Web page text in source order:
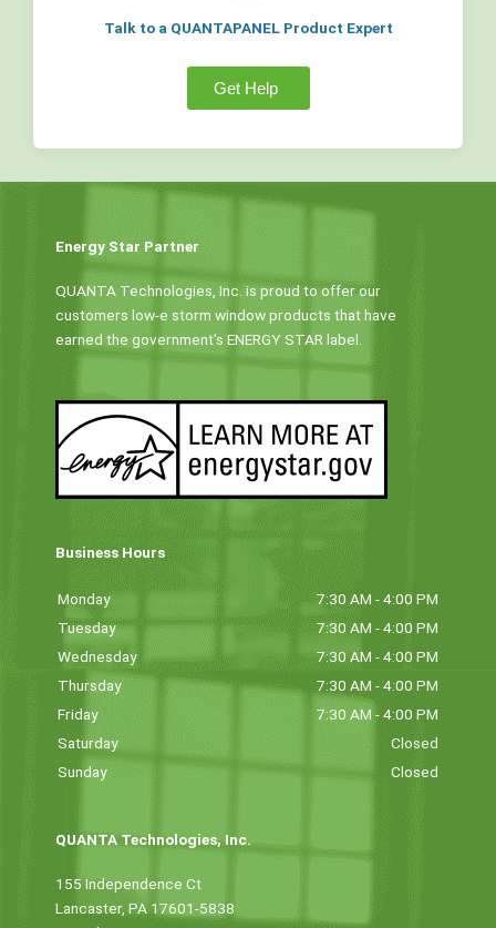
Talk to a QUANTAPANEL Product Expert
Get Help
Energy Star Partner
QUANTA Technologies, Inc. is proud to offer our
customers low-e storm window products that have
earned the government’s ENERGY STAR label.
Business Hours
Monday
7:30 AM - 4:00 PM
Tuesday
7:30 AM - 4:00 PM
Wednesday
7:30 AM - 4:00 PM
Thursday
7:30 AM - 4:00 PM
Friday
7:30 AM - 4:00 PM
Saturday
Closed
Sunday
Closed
QUANTA Technologies, Inc.
155 Independence Ct
Lancaster, PA 17601-5838